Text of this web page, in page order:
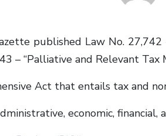
published Law No.
– “Palliative and Relevant Tax
Act that entails tax and
economic, financial,